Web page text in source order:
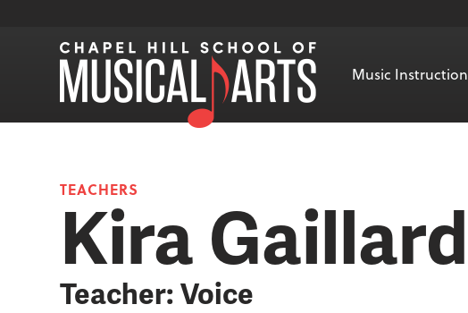
Music Instruction
TEACHERS
Kira Gaillard
Teacher: Voice